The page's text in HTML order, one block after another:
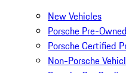
New Vehicles
Porsche Pre-
Porsche Certified
Non-Porsche